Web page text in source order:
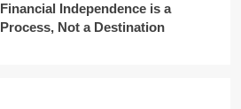
Financial Independence is a
Process, Not a Destination